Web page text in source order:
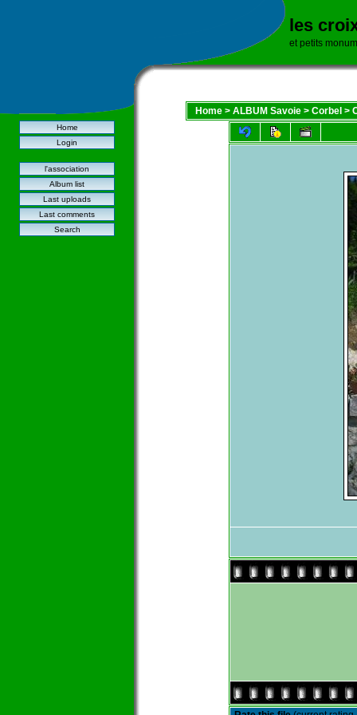
les
et petits
Home
Login
l'association
Album list
Last uploads
Last comments
Search
Home> ALBUM Savoie> Corbel >